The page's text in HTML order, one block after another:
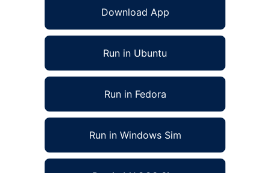
Download App
Run in Ubuntu
Run in Fedora
Run in Windows Sim